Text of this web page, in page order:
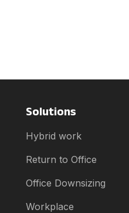
Solutions
Hybrid work
Return to Office
Office Downsizing
Workplace